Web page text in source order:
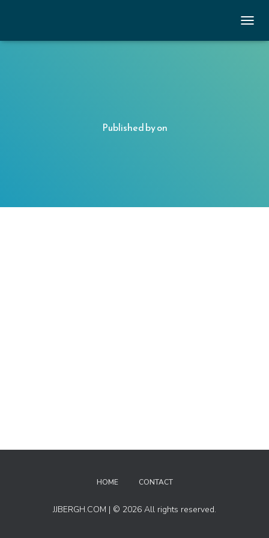
Published byon
HOME CONTACT
JJBERGH.COM | © 2026 All rights reserved.